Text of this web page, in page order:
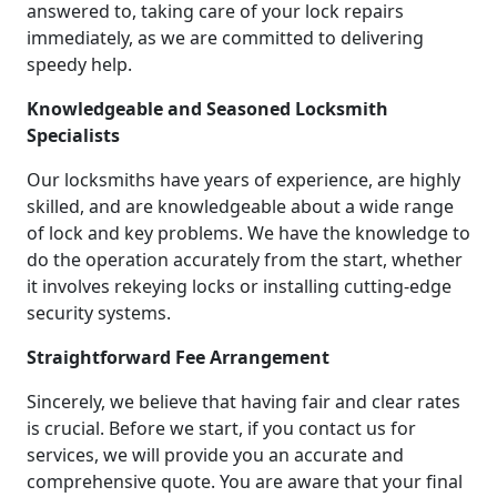
answered to, taking care of your lock repairs
immediately, as we are committed to delivering
speedy help.
Knowledgeable and Seasoned Locksmith
Specialists
Our locksmiths have years of experience, are highly
skilled, and are knowledgeable about a wide range
of lock and key problems. We have the knowledge to
do the operation accurately from the start, whether
it involves rekeying locks or installing cutting-edge
security systems.
Straightforward Fee Arrangement
Sincerely, we believe that having fair and clear rates
is crucial. Before we start, if you contact us for
services, we will provide you an accurate and
comprehensive quote. You are aware that your final